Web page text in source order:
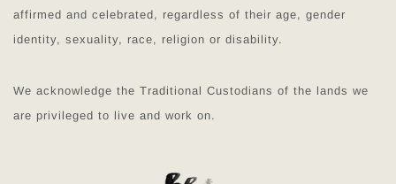
affirmed and celebrated, regardless of their age, gender
identity, sexuality, race, religion or disability.
We acknowledge the Traditional Custodians of the lands we
are privileged to live and work on.